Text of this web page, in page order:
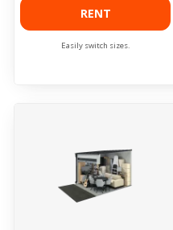
RENT
Easily switch sizes.